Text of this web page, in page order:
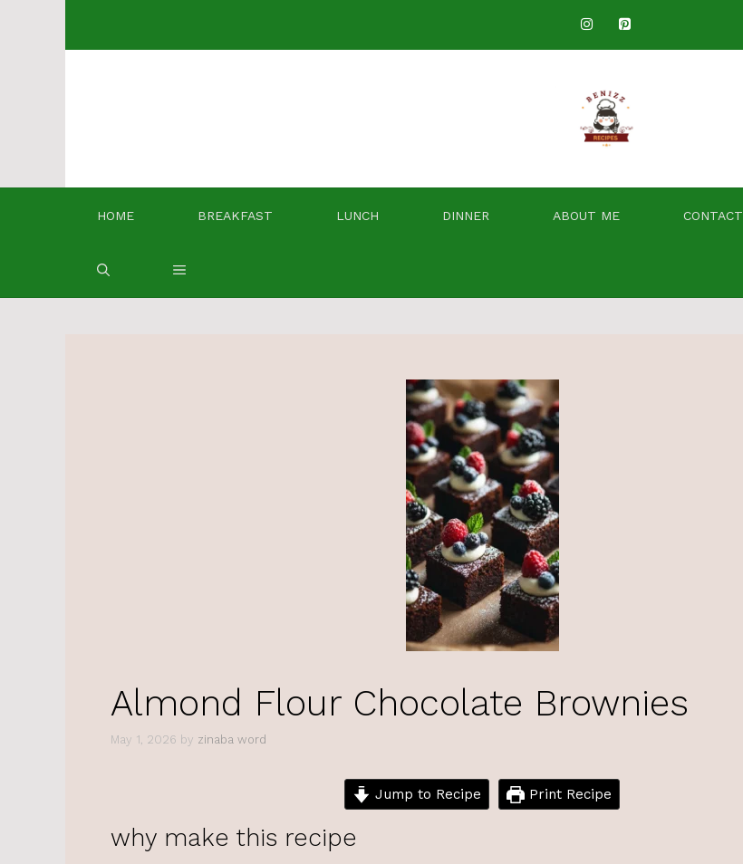
HOME BREAKFAST LUNCH DINNER ABOUT ME CONTACT
Almond Flour Chocolate Brownies
May 1, 2026 by zinaba word
Jump to Recipe Print Recipe
why make this recipe